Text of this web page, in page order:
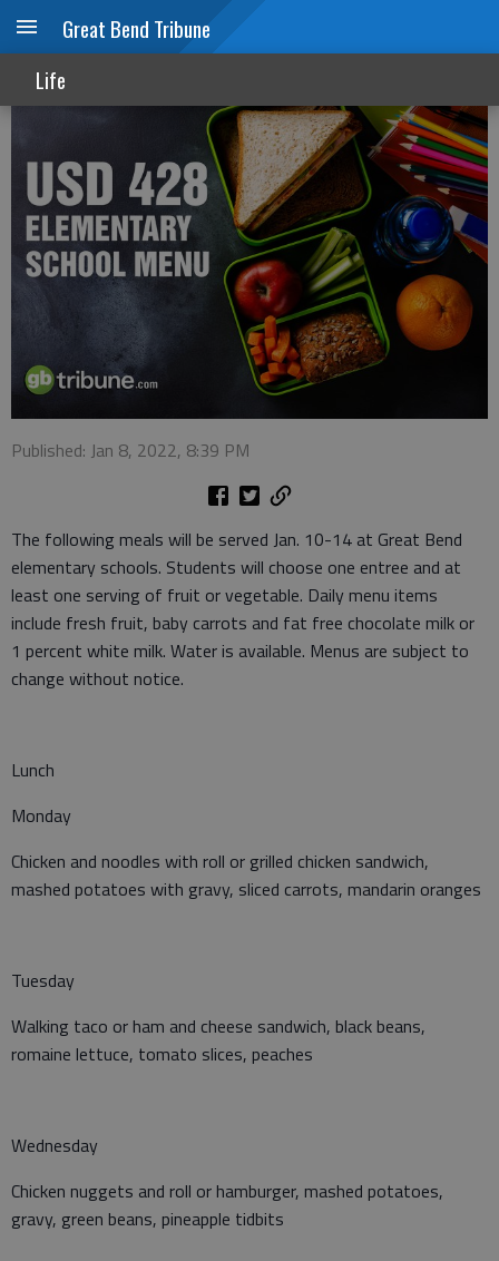
Great Bend Tribune
Life
USD 428 menu
Published: Jan 8, 2022, 8:39 PM
The following meals will be served Jan. 10-14 at Great Bend
elementary schools. Students will choose one entree and at
least one serving of fruit or vegetable. Daily menu items
include fresh fruit, baby carrots and fat free chocolate milk or
1 percent white milk. Water is available. Menus are subject to
change without notice.
Lunch
Monday
Chicken and noodles with roll or grilled chicken sandwich,
mashed potatoes with gravy, sliced carrots, mandarin oranges
Tuesday
Walking taco or ham and cheese sandwich, black beans,
romaine lettuce, tomato slices, peaches
Wednesday
Chicken nuggets and roll or hamburger, mashed potatoes,
gravy, green beans, pineapple tidbits